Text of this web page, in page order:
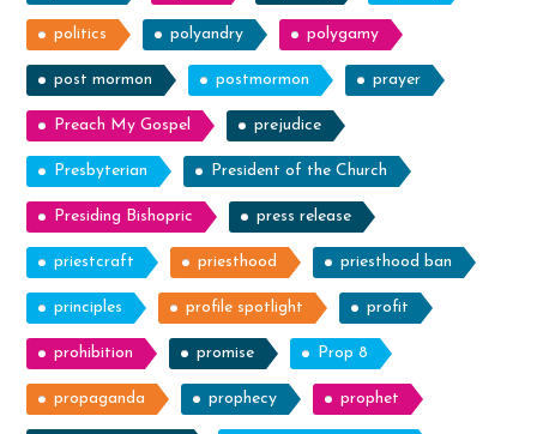
politics polyandry polygamy
post mormon postmormon prayer
Preach My Gospel prejudice
Presbyterian President of the Church
Presiding Bishopric press release
priestcraft priesthood priesthood ban
principles profile spotlight profit
prohibition promise Prop 8
propaganda prophecy prophet